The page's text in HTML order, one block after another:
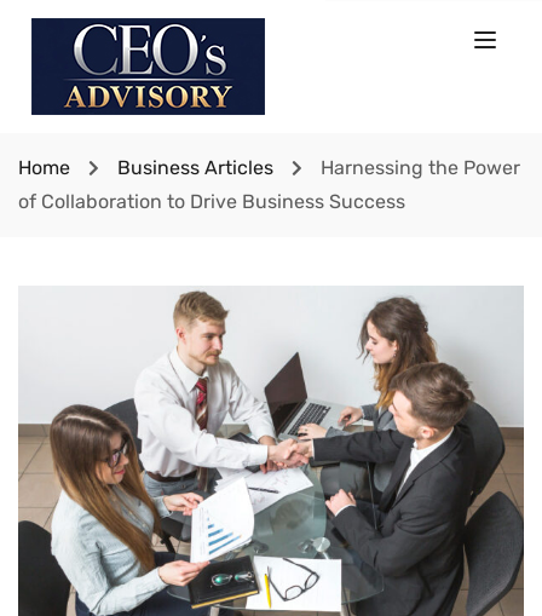
Home Business Articles
Harnessing the Power
of Collaboration to Drive Business Success